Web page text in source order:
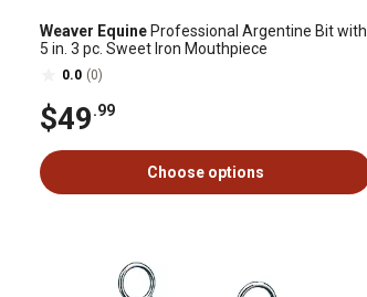
Weaver Equine Professional Argentine Bit with
5 in. 3 pc. Sweet Iron Mouthpiece
0.0 (0)
$49.99
Choose options